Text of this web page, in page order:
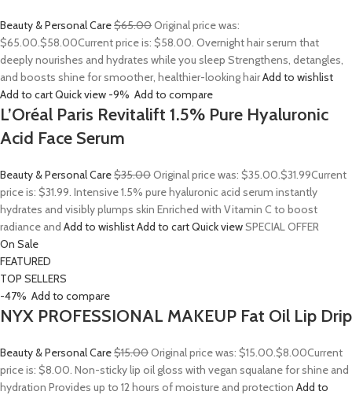
Beauty & Personal Care$65.00Original price was:
$65.00.$58.00Current price is: $58.00. Overnight hair serum that
deeply nourishes and hydrates while you sleep Strengthens, detangles,
and boosts shine for smoother, healthier-looking hairAdd to wishlist
Add to cartQuick view -9% Add to compare
L’Oréal Paris Revitalift 1.5% Pure Hyaluronic
Acid Face Serum
Beauty & Personal Care$35.00Original price was: $35.00.$31.99Current
price is: $31.99. Intensive 1.5% pure hyaluronic acid serum instantly
hydrates and visibly plumps skin Enriched with Vitamin C to boost
radiance and Add to wishlistAdd to cartQuick viewSPECIAL OFFER
On Sale
FEATURED
TOP SELLERS
-47% Add to compare
NYX PROFESSIONAL MAKEUP Fat Oil Lip Drip
Beauty & Personal Care$15.00Original price was: $15.00.$8.00Current
price is: $8.00. Non-sticky lip oil gloss with vegan squalane for shine and
hydration Provides up to 12 hours of moisture and protection Add to